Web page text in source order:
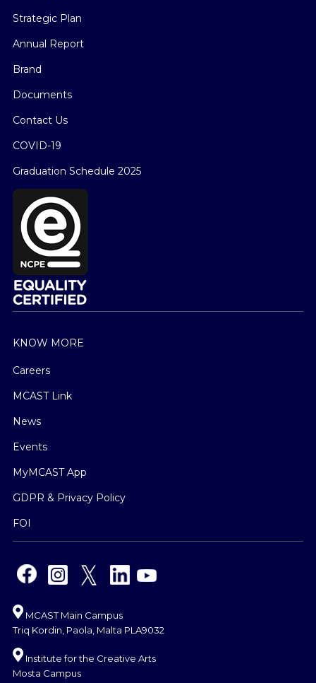
Strategic Plan
Annual Report
Brand
Documents
Contact Us
COVID-19
Graduation Schedule 2025
KNOW MORE
Careers
MCAST Link
News
Events
MyMCAST App
GDPR & Privacy Policy
FOI
MCAST Main Campus
Triq Kordin, Paola, Malta PLA9032
Institute for the Creative Arts
Mosta Campus